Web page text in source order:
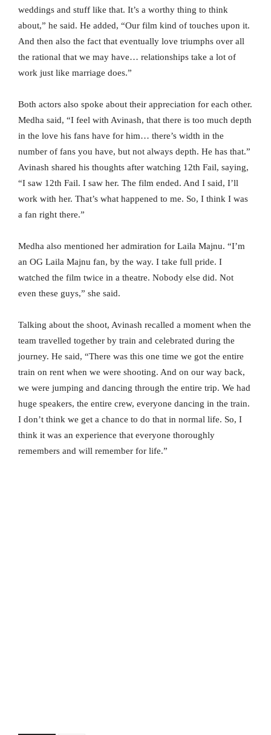
weddings and stuff like that. It’s a worthy thing to think
about,” he said. He added, “Our film kind of touches upon it.
And then also the fact that eventually love triumphs over all
the rational that we may have… relationships take a lot of
work just like marriage does.”
Both actors also spoke about their appreciation for each other.
Medha said, “I feel with Avinash, that there is too much depth
in the love his fans have for him… there’s width in the
number of fans you have, but not always depth. He has that.”
Avinash shared his thoughts after watching 12th Fail, saying,
“I saw 12th Fail. I saw her. The film ended. And I said, I’ll
work with her. That’s what happened to me. So, I think I was
a fan right there.”
Medha also mentioned her admiration for Laila Majnu. “I’m
an OG Laila Majnu fan, by the way. I take full pride. I
watched the film twice in a theatre. Nobody else did. Not
even these guys,” she said.
Talking about the shoot, Avinash recalled a moment when the
team travelled together by train and celebrated during the
journey. He said, “There was this one time we got the entire
train on rent when we were shooting. And on our way back,
we were jumping and dancing through the entire trip. We had
huge speakers, the entire crew, everyone dancing in the train.
I don’t think we get a chance to do that in normal life. So, I
think it was an experience that everyone thoroughly
remembers and will remember for life.”